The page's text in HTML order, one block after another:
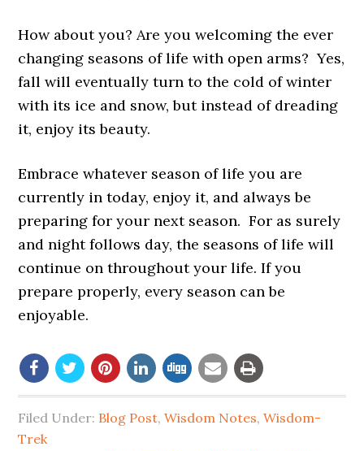
How about you? Are you welcoming the ever
changing seasons of life with open arms? Yes,
fall will eventually turn to the cold of winter
with its ice and snow, but instead of dreading
it, enjoy its beauty.
Embrace whatever season of life you are
currently in today, enjoy it, and always be
preparing for your next season. For as surely
and night follows day, the seasons of life will
continue on throughout your life. If you
prepare properly, every season can be
enjoyable.
Filed Under: Blog Post,Wisdom Notes,Wisdom-
Trek